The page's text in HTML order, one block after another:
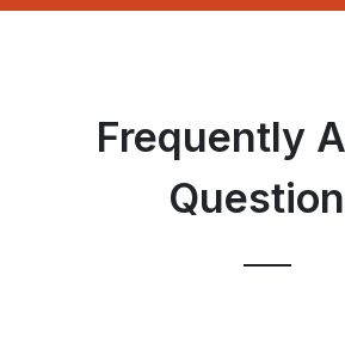
Frequently